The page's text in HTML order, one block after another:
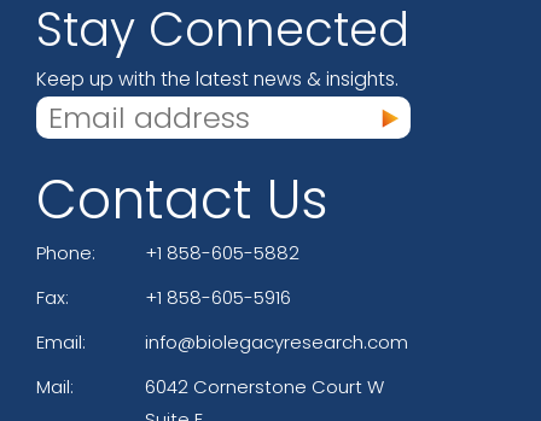
Stay Connected
Keep up with the latest news & insights.
Contact Us
Phone:
+1 858-605-5882
Fax:
+1 858-605-5916
Email:
info@biolegacyresearch.com
Mail:
6042 Cornerstone Court W